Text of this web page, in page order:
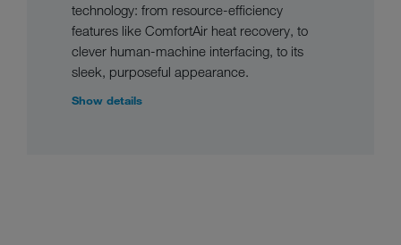
technology: from resource-efficiency
features like ComfortAir heat recovery, to
clever human-machine interfacing, to its
sleek, purposeful appearance.
Show details